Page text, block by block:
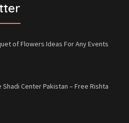
of Flowers Ideas For Any Events
Shadi Center Pakistan – Free Rishta